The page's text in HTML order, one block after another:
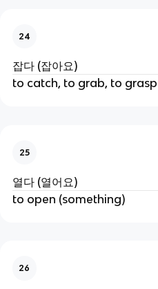
24
잡다 (잡아요)
to catch, to grab, to grasp
25
열다 (열어요)
to open (something)
26